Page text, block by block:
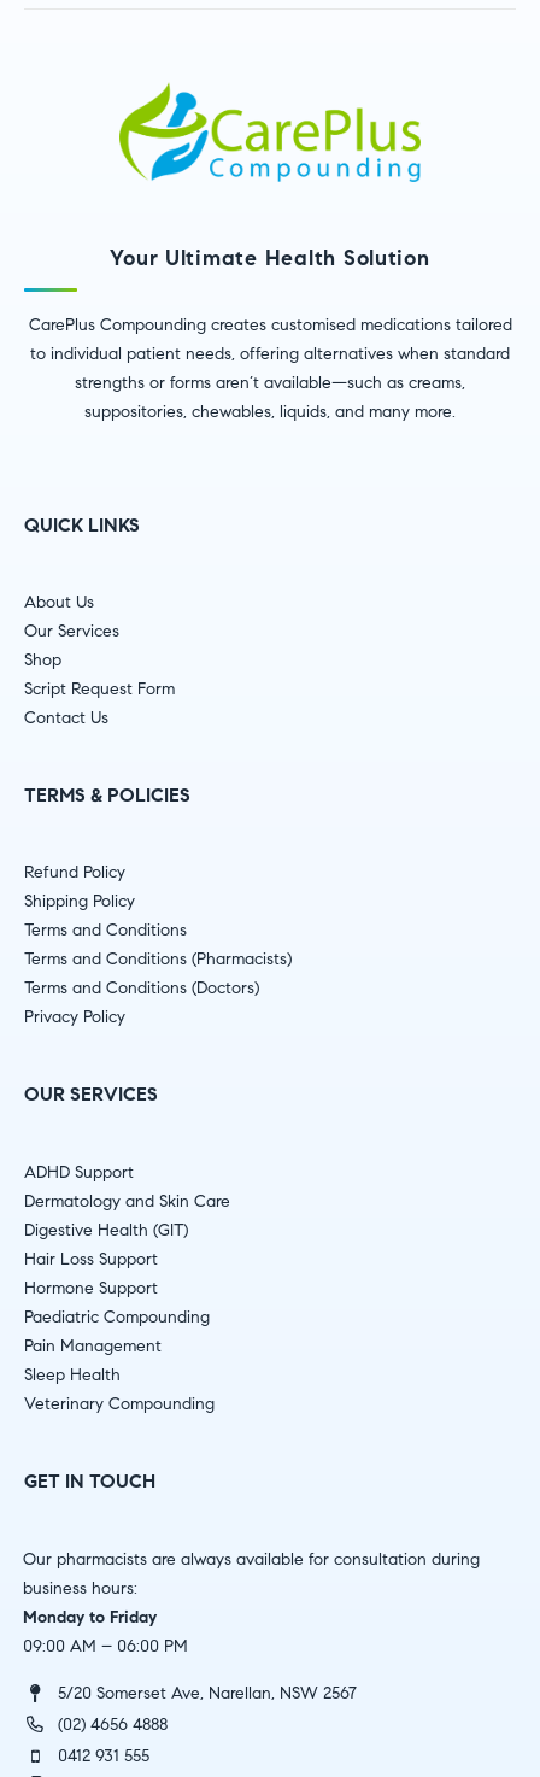
Your Ultimate Health Solution
CarePlus Compounding creates customised medications tailored
to individual patient needs, offering alternatives when standard
strengths or forms aren’t available—such as creams,
suppositories, chewables, liquids, and many more.
QUICK LINKS
About Us
Our Services
Shop
Script Request Form
Contact Us
TERMS & POLICIES
Refund Policy
Shipping Policy
Terms and Conditions
Terms and Conditions (Pharmacists)
Terms and Conditions (Doctors)
Privacy Policy
OUR SERVICES
ADHD Support
Dermatology and Skin Care
Digestive Health (GIT)
Hair Loss Support
Hormone Support
Paediatric Compounding
Pain Management
Sleep Health
Veterinary Compounding
GET IN TOUCH
Our pharmacists are always available for consultation during
business hours:
Monday to Friday
09:00 AM – 06:00 PM
5/20 Somerset Ave, Narellan, NSW 2567
(02) 4656 4888
0412 931 555